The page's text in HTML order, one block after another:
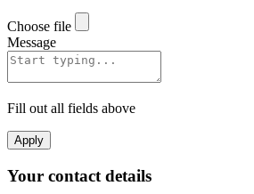
Choose file
Message
Fill out all fields above
Apply
Your contact details